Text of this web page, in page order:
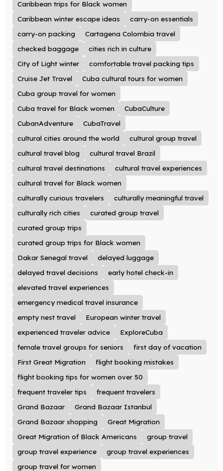
Caribbean trips for Black women
Caribbean winter escape ideas
carry-on essentials
carry-on packing
Cartagena Colombia travel
checked baggage
cities rich in culture
City of Light winter
comfortable travel packing tips
Cruise Jet Travel
Cuba cultural tours for women
Cuba group travel for women
Cuba travel for Black women
CubaCulture
CubanAdventure
CubaTravel
cultural cities around the world
cultural group travel
cultural travel blog
cultural travel Brazil
cultural travel destinations
cultural travel experiences
cultural travel for Black women
culturally curious travelers
culturally meaningful travel
culturally rich cities
curated group travel
curated group trips
curated group trips for Black women
Dakar Senegal travel
delayed luggage
delayed travel decisions
early hotel check-in
elevated travel experiences
emergency medical travel insurance
empty nest travel
European winter travel
experienced traveler advice
ExploreCuba
female travel groups for seniors
first day of vacation
First Great Migration
flight booking mistakes
flight booking tips for women over 50
frequent traveler tips
frequent travelers
Grand Bazaar
Grand Bazaar Istanbul
Grand Bazaar shopping
Great Migration
Great Migration of Black Americans
group travel
group travel experience
group travel experiences
group travel for women